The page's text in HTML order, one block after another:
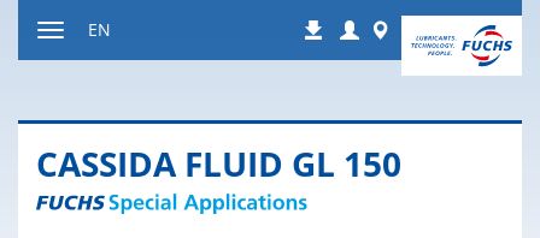
Downloads
Login Worldwide
EN
CAS­SIDA FLUID GL 150